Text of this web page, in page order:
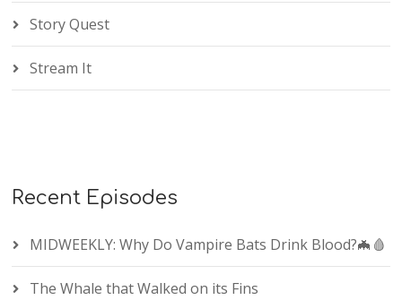
Story Quest
Stream It
Recent Episodes
MIDWEEKLY: Why Do Vampire Bats Drink Blood?🦇🩸
The Whale that Walked on its Fins